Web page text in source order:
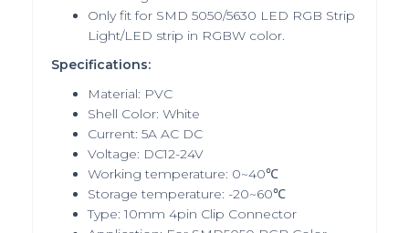
Only fit for SMD 5050/5630 LED RGB Strip
Light/LED strip in RGBW color.
Specifications:
Material: PVC
Shell Color: White
Current: 5A AC DC
Voltage: DC12-24V
Working temperature: 0~40℃
Storage temperature: -20~60℃
Type: 10mm 4pin Clip Connector